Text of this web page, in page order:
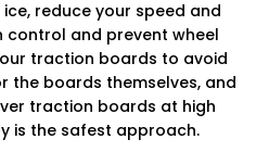
reduce your speed and
control and prevent wheel
traction boards to avoid
the boards themselves, and
traction boards at high
is the safest approach.